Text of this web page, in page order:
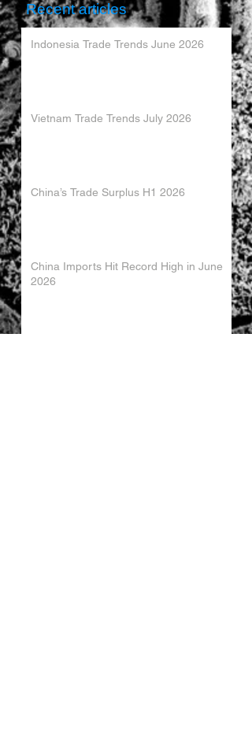
Recent articles
Indonesia Trade Trends June 2026
Vietnam Trade Trends July 2026
China’s Trade Surplus H1 2026
China Imports Hit Record High in June
2026